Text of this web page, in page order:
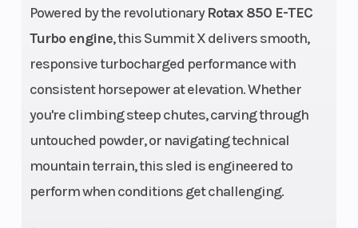
Powered by the revolutionaryRotax 850 E-TEC
Turbo engine, this Summit X delivers smooth,
responsive turbocharged performance with
consistent horsepower at elevation. Whether
you're climbing steep chutes, carving through
untouched powder, or navigating technical
mountain terrain, this sled is engineered to
perform when conditions get challenging.
with
additional
booster
injectors
Drive Train
pDrive™
with
clickers /
Length